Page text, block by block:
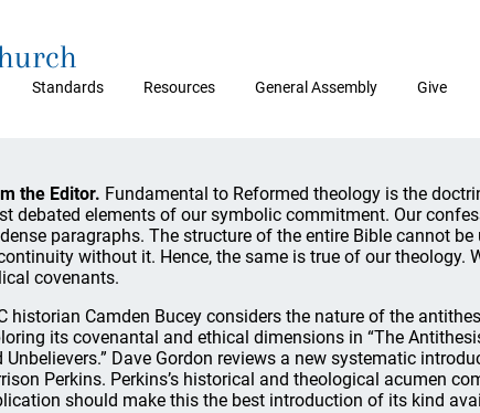
Standards Resources General Assembly Give
the Editor. Fundamental to Reformed theology is the
debated elements of our symbolic commitment. Our
paragraphs. The structure of the entire Bible cannot
without it. Hence, the same is true of our theology.
covenants.
historian Camden Bucey considers the nature of the
its covenantal and ethical dimensions in “The
Unbelievers.” Dave Gordon reviews a new systematic
Perkins. Perkins’s historical and theological acumen
should make this the best introduction of its kind